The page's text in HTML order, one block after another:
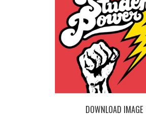
DOWNLOAD IMAGE